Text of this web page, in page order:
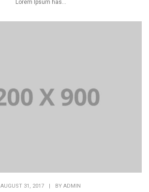
Lorem Ipsum has...
AUGUST 31, 2017 | BY ADMIN